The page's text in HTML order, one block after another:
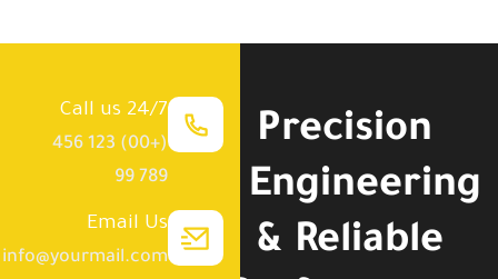
Precision
Engineering
& Reliable
Call us 24/7
(+00) 123 456
789 99
Email Us
info@yourmail.com